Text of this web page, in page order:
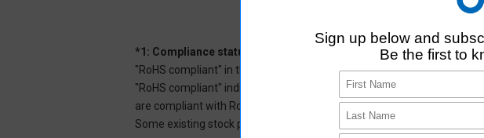
*1: Compliance status
"RoHS compliant" in the datasheet indicates that products of this
"RoHS compliant" indicates that Aratas can deliver RoHS-compliant
are compliant with RoHS.
Some existing stock products may not be RoHS-compliant depending